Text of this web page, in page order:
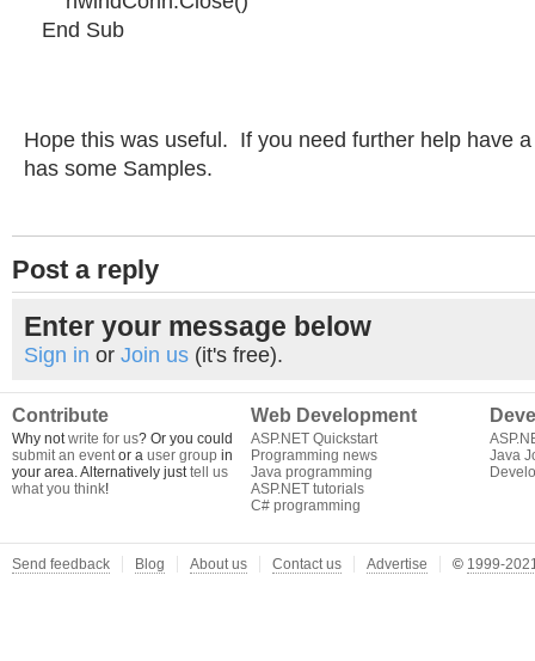
End Sub
Hope this was useful. If you need further help have
has some Samples.
Post a reply
Enter your message below
Sign in or Join us (it's free).
Contribute
Why notwrite for us? Or you could
submit an eventor a user group in
your area. Alternatively justtell us
what you think!
Web Development
ASP.NET Quickstart
Programming news
Java programming
ASP.NET tutorials
C# programming
Java
Send feedback Blog About us Contact us Advertise © 1999-